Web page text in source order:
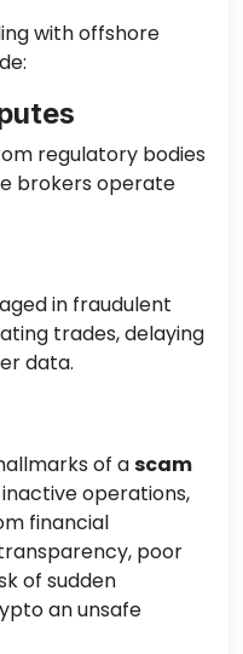
with offshore
regulatory bodies
brokers operate
in fraudulent
trades, delaying
data.
of ascam
operations,
financial
poor
of sudden
an unsafe